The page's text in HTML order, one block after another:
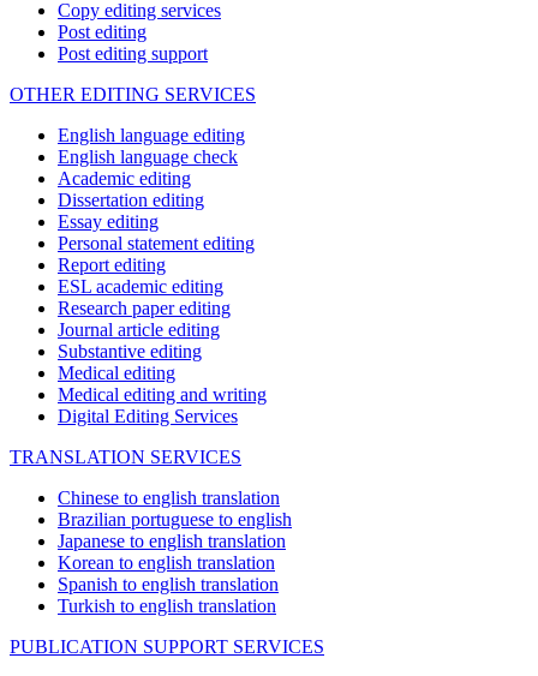
Copy editing services
Post editing
Post editing support
OTHER EDITING SERVICES
English language editing
English language check
Academic editing
Dissertation editing
Essay editing
Personal statement editing
Report editing
ESL academic editing
Research paper editing
Journal article editing
Substantive editing
Medical editing
Medical editing and writing
Digital Editing Services
TRANSLATION SERVICES
Chinese to english translation
Brazilian portuguese to english
Japanese to english translation
Korean to english translation
Spanish to english translation
Turkish to english translation
PUBLICATION SUPPORT SERVICES